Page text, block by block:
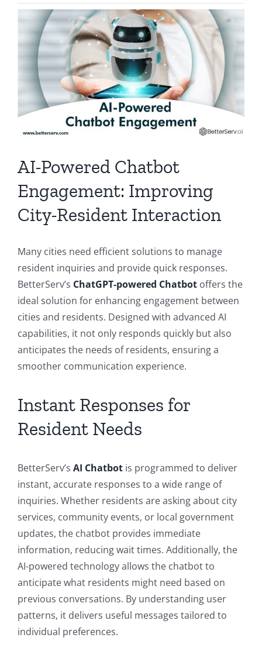
View
Larger
Image
AI-Powered Chatbot
Engagement: Improving
City-Resident Interaction
Many cities need efficient solutions to manage
resident inquiries and provide quick responses.
BetterServ’s ChatGPT-powered Chatbot offers the
ideal solution for enhancing engagement between
cities and residents. Designed with advanced AI
capabilities, it not only responds quickly but also
anticipates the needs of residents, ensuring a
smoother communication experience.
Instant Responses for
Resident Needs
BetterServ’s AI Chatbot is programmed to deliver
instant, accurate responses to a wide range of
inquiries. Whether residents are asking about city
services, community events, or local government
updates, the chatbot provides immediate
information, reducing wait times. Additionally, the
AI-powered technology allows the chatbot to
anticipate what residents might need based on
previous conversations. By understanding user
patterns, it delivers useful messages tailored to
individual preferences.